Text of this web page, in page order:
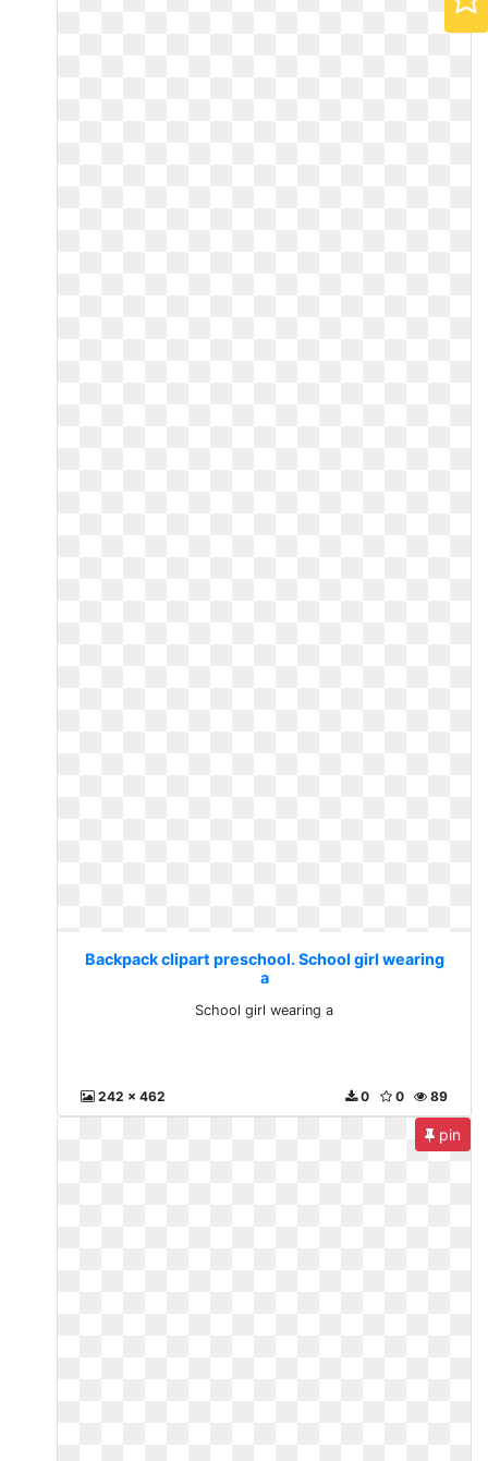
Backpack clipart preschool. School girl wearing
a
School girl wearing a
242 x 462 89
0
0
pin